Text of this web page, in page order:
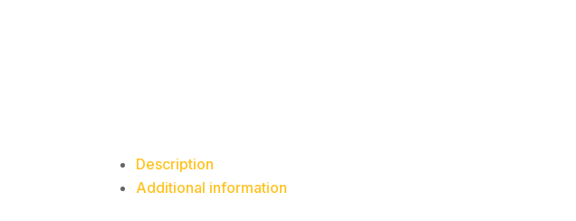
Description
Additional information